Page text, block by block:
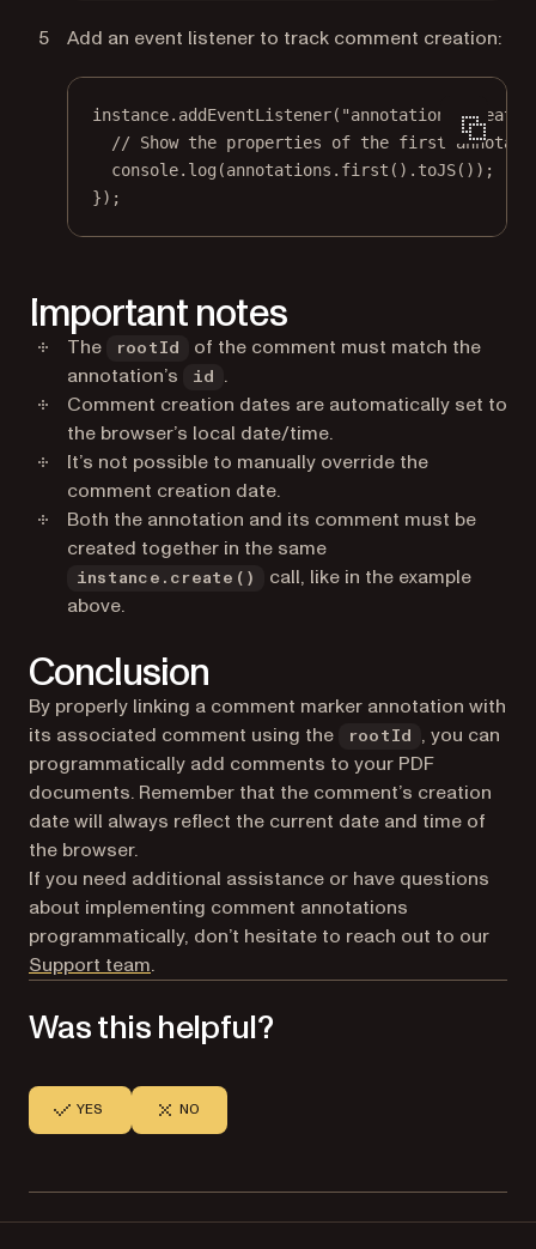
Add an event listener to track comment creation:
instance. addEventListener( "annotations.create"
// Show the properties of the first
console. log (annotations. first (). toJS());
});
Important notes
The rootId
of the comment must match the
annotation’s
id
.
Comment creation dates are automatically set to
the browser’s local date/time.
It’s not possible to manually override the
comment creation date.
Both the annotation and its comment must be
created together in the same
instance.create()
call, like in the example
above.
Conclusion
By properly linking a comment marker annotation with
its associated comment using the
rootId
, you can
programmatically add comments to your PDF
documents. Remember that the comment’s creation
date will always reflect the current date and time of
the browser.
If you need additional assistance or have questions
about implementing comment annotations
programmatically, don’t hesitate to reach out to our
Support team(opens in a new tab)
.
Was this helpful?
YES NO